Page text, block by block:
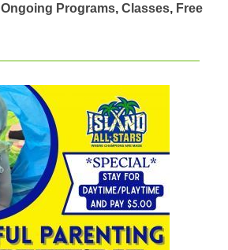
Ongoing Programs, Classes, Free